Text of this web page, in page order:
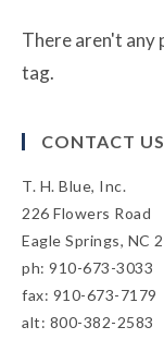
There aren't any
tag.
CONTACT US
T. H. Blue, Inc.
226 Flowers Road
Eagle Springs, NC
ph: 910-673-3033
fax: 910-673-7179
alt: 800-382-2583